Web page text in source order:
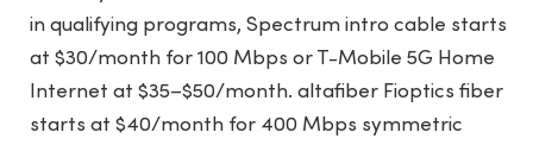
in qualifying programs, Spectrum intro cable starts
at $30/month for 100 Mbps or T-Mobile 5G Home
Internet at $35–$50/month. altafiber Fioptics fiber
starts at $40/month for 400 Mbps symmetric